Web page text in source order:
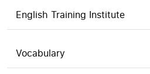
English Training Institute
Vocabulary